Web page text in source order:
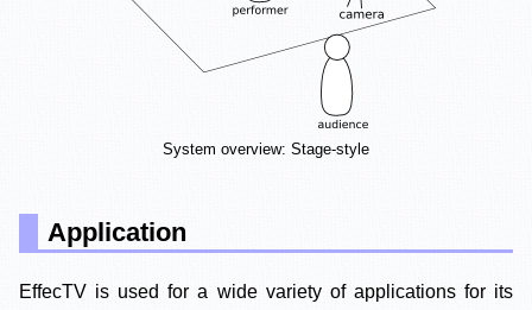
System overview: Stage-style
Application
EffecTV is used for a wide variety of applications for its